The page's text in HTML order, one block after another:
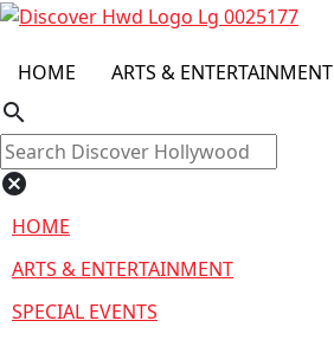
HOME ARTS & ENTERTAINMENT
search
cancel
HOME
ARTS & ENTERTAINMENT
SPECIAL EVENTS